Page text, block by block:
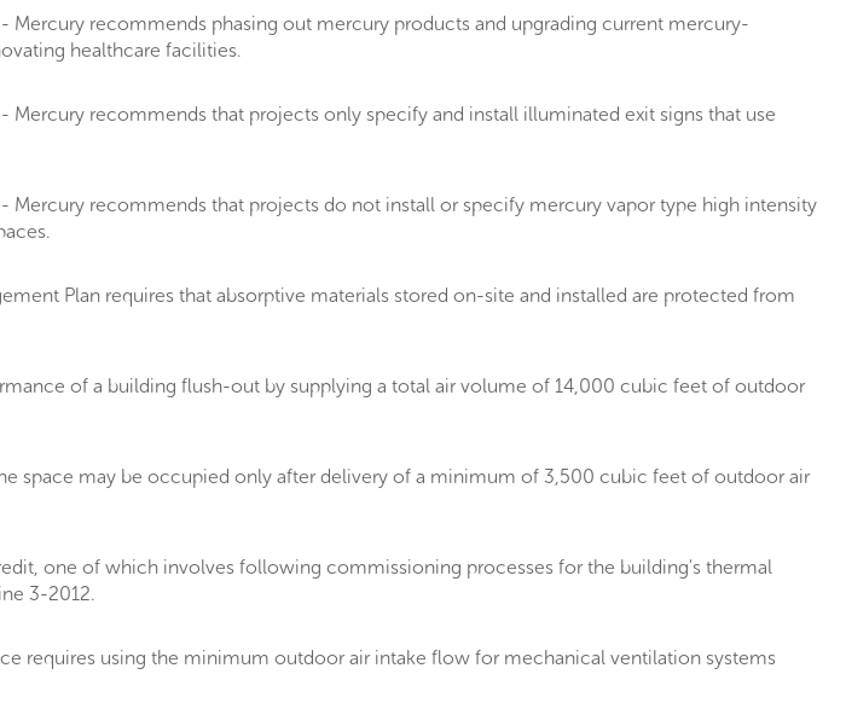
- Mercury recommends phasing out mercury products and upgrading current mercury-
healthcare facilities.
- Mercury recommends that projects only specify and install illuminated exit signs that use
- Mercury recommends that projects do not install or specify mercury vapor type high intensity
Plan requires that absorptive materials stored on-site and installed are protected from
of a building flush-out by supplying a total air volume of 14,000 cubic feet of outdoor
space may be occupied only after delivery of a minimum of 3,500 cubic feet of outdoor air
one of which involves following commissioning processes for the building's thermal
3-2012.
requires using the minimum outdoor air intake flow for mechanical ventilation systems